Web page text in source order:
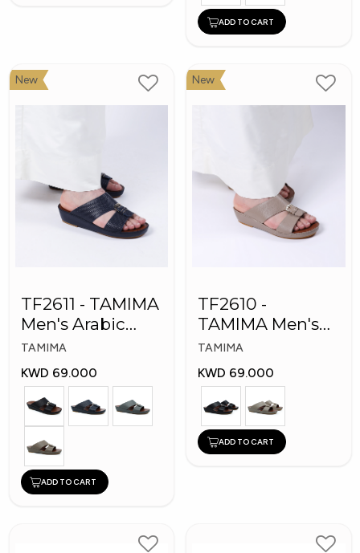
ADD TO CART
New
TF2611 - TAMIMA
Men's Arabic
Slippers
TAMIMA
KWD 69.000
ADD TO CART
New
TF2610 -
TAMIMA Men's
Arabic Slippers
TAMIMA
KWD 69.000
ADD TO CART